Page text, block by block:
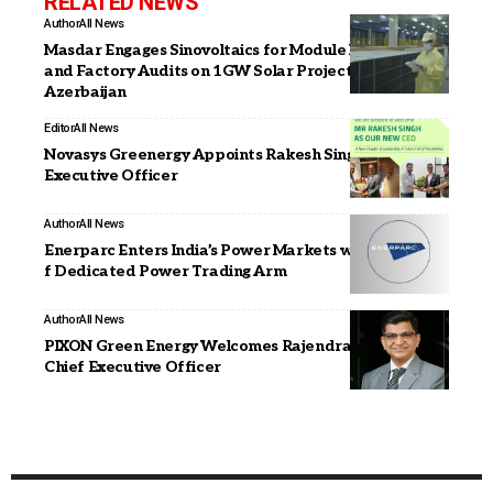
AuthorAll News
Masdar Engages Sinovoltaics for Module Inspection
and Factory Audits on 1GW Solar Projects in
Azerbaijan
EditorAll News
Novasys Greenergy Appoints Rakesh Singh as Chief
Executive Officer
AuthorAll News
Enerparc Enters India’s Power Markets with Launch o
f Dedicated Power Trading Arm
AuthorAll News
PIXON Green Energy Welcomes Rajendra Kankal as
Chief Executive Officer